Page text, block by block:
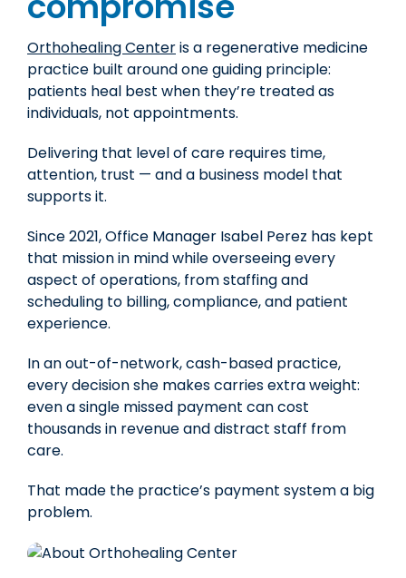
Orthohealing Centeris a regenerative medicine
practice built around one guiding principle:
patients heal best when they’re treated as
individuals, not appointments.
Delivering that level of care requires time,
attention, trust — and a business model that
supports it.
Since 2021,Office Manager Isabel Perez has kept
that mission in mind while overseeing every
aspect of operations, from staffing and
scheduling to billing, compliance, and patient
experience.
In an out-of-network, cash-based practice,
every decision she makes carries extra weight:
even a single missed payment can cost
thousandsin revenue and distract staff from
care.
That made the practice’s payment system a big
problem.